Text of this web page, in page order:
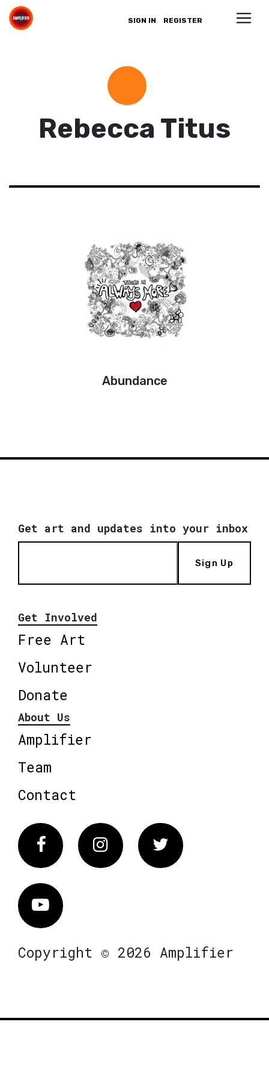
SIGN IN REGISTER
Rebecca Titus
Abundance
Get art and updates into your inbox
Sign Up
Get Involved
Free Art
Volunteer
Donate
About Us
Amplifier
Team
Contact
FacebookInstagram Twitter
Vimeo
Copyright © 2026 Amplifier